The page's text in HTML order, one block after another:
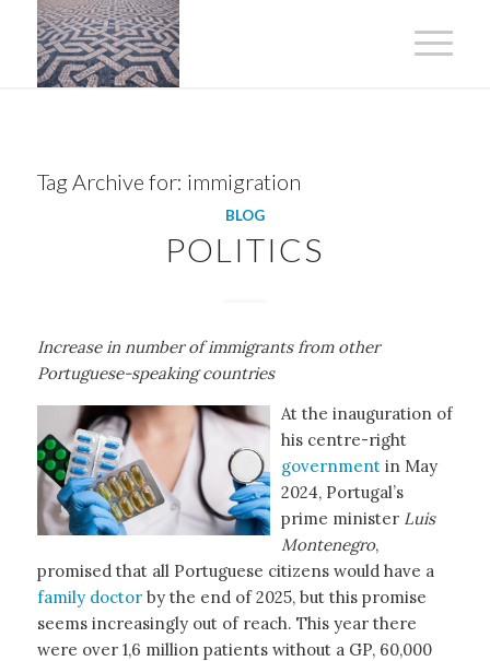
Tag Archive for: immigration
BLOG
POLITICS
Increase in number of immigrants from other
Portuguese-speaking countries
At the inauguration of
his centre-right
government in May
2024, Portugal’s
prime minister Luis
Montenegro,
promised that all Portuguese citizens would have a
family doctorby the end of 2025, but this promise
seems increasingly out of reach. This year there
were over 1,6 million patients without a GP, 60,000